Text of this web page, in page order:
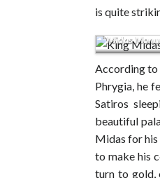
is quite
Midas
According to
Phrygia, he
Satiros
beautiful
Midas for
to make his
turn to gold,